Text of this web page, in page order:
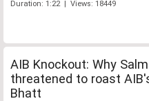
Duration: 1:22 | Views: 18449
AIB Knockout: Why
threatened to roast
Bhatt